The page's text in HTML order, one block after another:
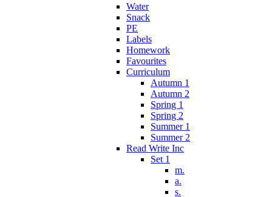
Water
Snack
PE
Labels
Homework
Favourites
Curriculum
Autumn 1
Autumn 2
Spring 1
Spring 2
Summer 1
Summer 2
Read Write Inc
Set 1
m.
a.
s.